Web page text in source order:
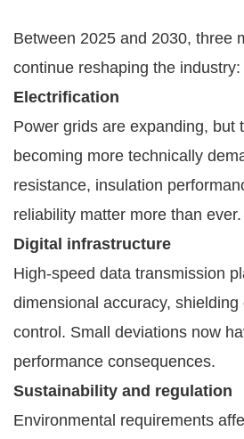
Between 2025 and 2030, three
continue reshaping the industry:
Electrification
Power grids are expanding, but
becoming more technically
resistance, insulation
reliability matter more than ever.
Digital infrastructure
High-speed data transmission
dimensional accuracy,
control. Small deviations now
performance consequences.
Sustainability and regulation
Environmental requirements